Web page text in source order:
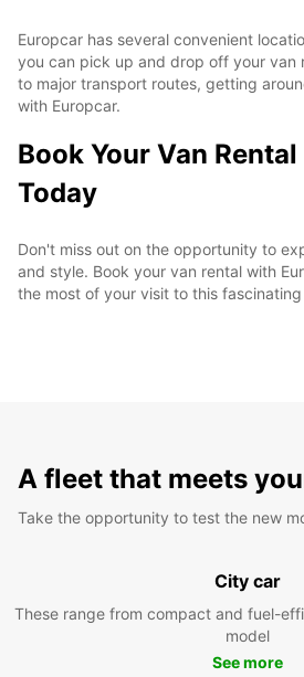
Europcar has several convenient
you can pick up and drop off your van
to major transport routes, getting
with Europcar.
Book Your Van
Today
Don't miss out on the opportunity to
and style. Book your van rental with
the most of your visit to this
A fleet that meets
Take the opportunity to test the new
City car
These range from compact and fuel-
model
See more